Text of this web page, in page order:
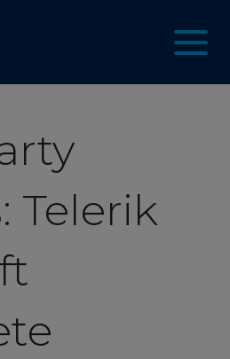
Telerik